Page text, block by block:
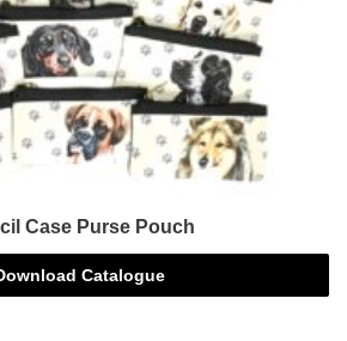
Case Purse Pouch
Catalogue